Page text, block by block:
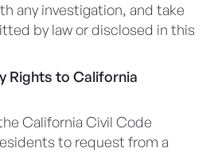
any investigation, and take
by law or disclosed in this
Rights to California
California Civil Code
to request from a